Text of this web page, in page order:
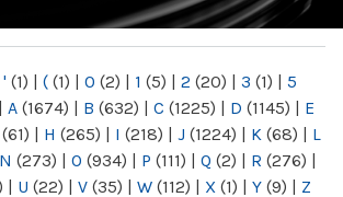
' (1) | ( (1) | 0 (2) | 1 (5) | 2 (20) | 3 (1) | 5
| A (1674) | B (632) | C (1225) | D (1145) | E
(61) | H (265) | I (218) | J (1224) | K (68) | L
N (273) | O (934) | P (111) | Q (2) | R (276) |
| U (22) | V (35) | W (112) | X (1) | Y (9) | Z